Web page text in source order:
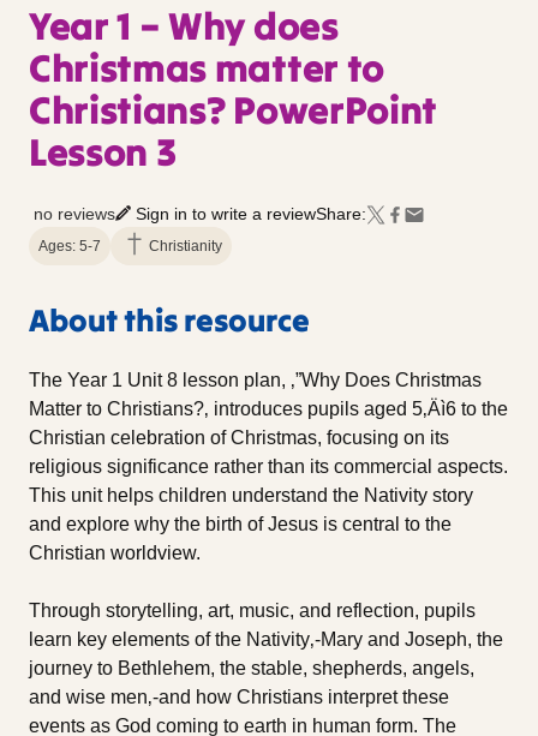
Year 1 – Why does
Christmas matter to
Christians? PowerPoint
Lesson 3
no reviews Sign in to write a reviewShare:
Ages: 5-7 Christianity
About this resource
The Year 1 Unit 8 lesson plan, ‚”Why Does Christmas
Matter to Christians?‚ introduces pupils aged 5‚Äì6 to the
Christian celebration of Christmas, focusing on its
religious significance rather than its commercial aspects.
This unit helps children understand the Nativity story
and explore why the birth of Jesus is central to the
Christian worldview.
Through storytelling, art, music, and reflection, pupils
learn key elements of the Nativity‚-Mary and Joseph, the
journey to Bethlehem, the stable, shepherds, angels,
and wise men‚-and how Christians interpret these
events as God coming to earth in human form. The